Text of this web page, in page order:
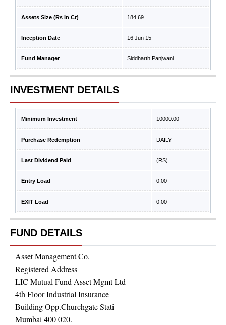
Assets Size (Rs In Cr) 184.69
Inception Date 16 Jun 15
Fund Manager Siddharth Panjwani
INVESTMENT DETAILS
Minimum Investment 10000.00
Purchase Redemption DAILY
Last Dividend Paid (RS)
Entry Load 0.00
EXIT Load 0.00
FUND DETAILS
Asset Management Co.
Registered Address
LIC Mutual Fund Asset Mgmt Ltd
4th Floor Industrial Insurance
Building Opp.Churchgate Stati
Mumbai 400 020.